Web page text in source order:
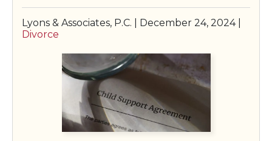
Lyons & Associates, P.C. | December 24, 2024|
Divorce